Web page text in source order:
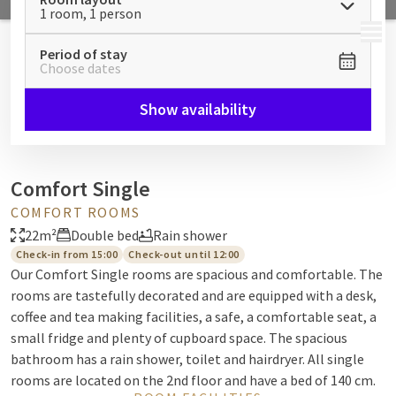
MENU
1 room, 1 person
Period of stay
Choose dates
Show availability
Comfort Single
COMFORT ROOMS
22m²
Double bed Rain shower
Check-in from 15:00 Check-out until 12:00
Our Comfort Single rooms are spacious and comfortable. The
rooms are tastefully decorated and are equipped with a desk,
coffee and tea making facilities, a safe, a comfortable seat, a
small fridge and plenty of cupboard space. The spacious
bathroom has a rain shower, toilet and hairdryer. All single
rooms are located on the 2nd floor and have a bed of 140 cm.